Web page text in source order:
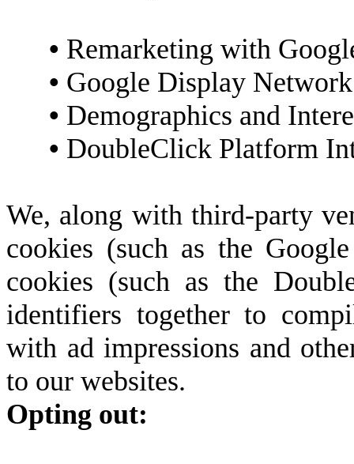
• Remarketing with
• Google Display
• Demographics and
• DoubleClick Platform
We, along with third-party
cookies (such as the
cookies (such as the
identifiers together to
with ad impressions and
to our websites.
Opting out: